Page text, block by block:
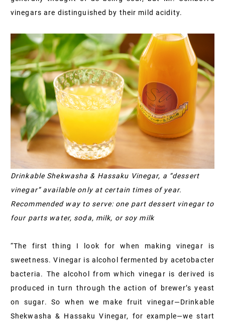
vinegars are distinguished by their mild acidity.
Drinkable Shekwasha & Hassaku Vinegar, a “dessert
vinegar” available only at certain times of year.
Recommended way to serve: one part dessert vinegar to
four parts water, soda, milk, or soy milk
“The first thing I look for when making vinegar is
sweetness. Vinegar is alcohol fermented by acetobacter
bacteria. The alcohol from which vinegar is derived is
produced in turn through the action of brewer’s yeast
on sugar. So when we make fruit vinegar—Drinkable
Shekwasha & Hassaku Vinegar, for example—we start